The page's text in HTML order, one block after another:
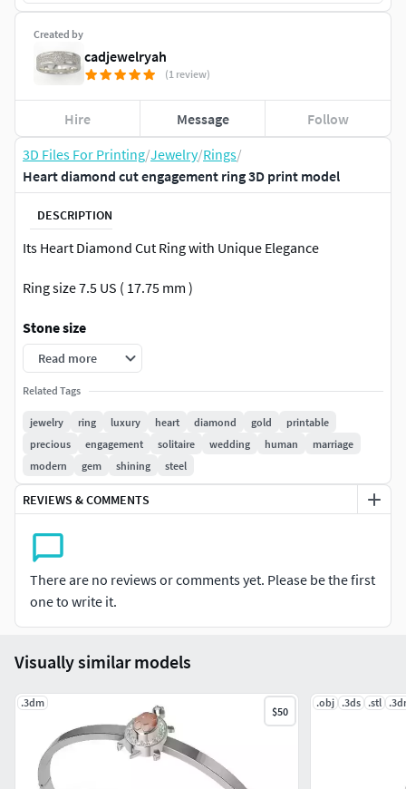
3D Files For Printing/Jewelry/Rings/
Heart diamond cut engagement ring 3D print model
DESCRIPTION
Its Heart Diamond Cut Ring with Unique Elegance
Ring size 7.5 US ( 17.75 mm )
Stone size
Total Gem Weight ------- 0.82 TW otal Gem Count ------- 3 ( pc
)
Heart cut diamond 6.00 x 6.00 mm ( 1 pc ) ------ 0.76 tw
Side stone round cut 2.00 x 2.00 ( 2 pc ) ------ 0.06 tw
Metal Weights
18k Gold ------- 3.88 Grams
Silver 925 ------ 2.61 Grams
Render Material
Rose Gold + Pink gem + Brilliant
Y Gold + Champagne gem + Brilliant
Read more
Related Tags
jewelry ring luxury heart diamond gold
printable
precious
engagement solitaire wedding human
marriage
modern
gem shining steel
REVIEWS & COMMENTS
There are no reviews or comments yet. Please be the first
one to write it.
Created by
cadjewelryah
(1 review)
Hire Message Follow
Visually similar models
.3dm
$50
.obj .3ds .stl